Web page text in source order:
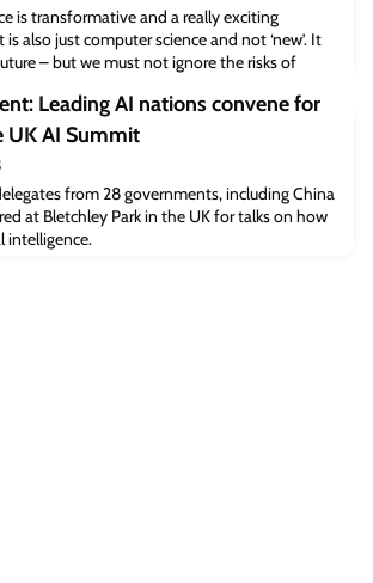
is transformative and a really exciting
also just computer science and not ‘new’. It
– but we must not ignore the risks of
now. A packed conference hall at the
heard experts from Oxford, industry and
Leading AI nations convene for
UK AI Summit
from 28 governments, including China
at Bletchley Park in the UK for talks on how
intelligence.